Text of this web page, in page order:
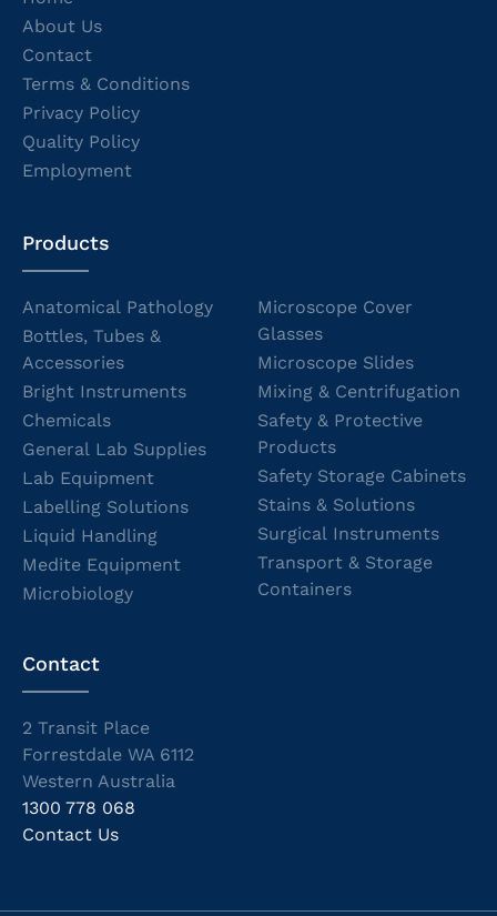
About Us
Contact
Terms & Conditions
Privacy Policy
Quality Policy
Employment
Products
Anatomical Pathology
Bottles, Tubes &
Accessories
Bright Instruments
Chemicals
General Lab Supplies
Lab Equipment
Labelling Solutions
Liquid Handling
Medite Equipment
Microbiology
Microscope Cover
Glasses
Microscope Slides
Mixing & Centrifugation
Safety & Protective
Products
Safety Storage Cabinets
Stains & Solutions
Surgical Instruments
Transport & Storage
Containers
Contact
2 Transit Place
Forrestdale WA 6112
Western Australia
1300 778 068
Contact Us